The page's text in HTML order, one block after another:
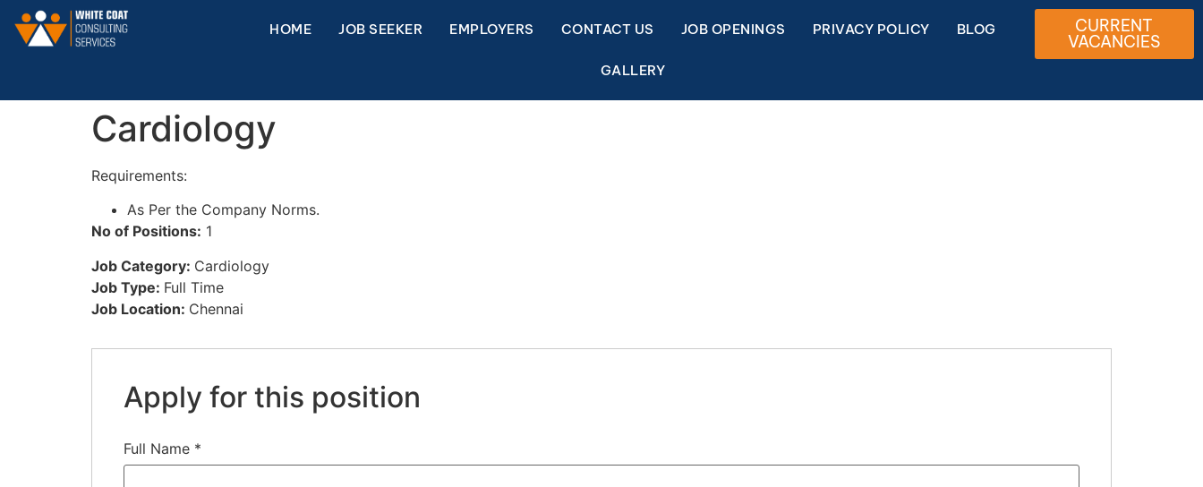
HOME JOB SEEKER EMPLOYERS CONTACT US JOB OPENINGS PRIVACY POLICY BLOG
GALLERY
CURRENT
VACANCIES
Cardiology
Requirements:
As Per the Company Norms.
No of Positions: 1
Job Category: Cardiology
Job Type: Full Time
Job Location: Chennai
Apply for this position
Full Name *